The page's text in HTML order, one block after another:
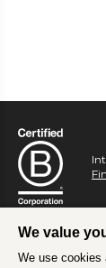
We value
We use cookies